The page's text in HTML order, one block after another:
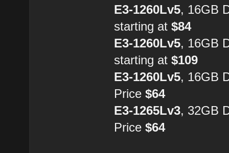
E3-1260Lv5, 16GB
starting at$84
E3-1260Lv5, 16GB
starting at$109
E3-1260Lv5, 16GB
Price$64
E3-1265Lv3, 32GB
Price$64